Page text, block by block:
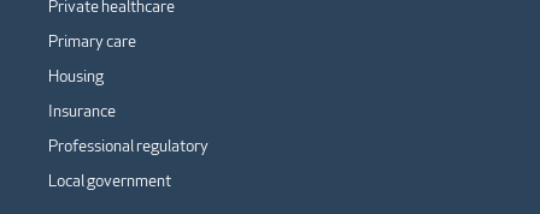
Private healthcare
Primary care
Housing
Insurance
Professional regulatory
Local government